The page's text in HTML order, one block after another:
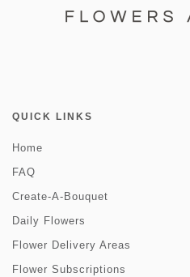
QUICK LINKS
Home
FAQ
Create-A-Bouquet
Daily Flowers
Flower Delivery Areas
Flower Subscriptions